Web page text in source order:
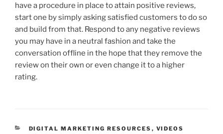
have a procedure in place to attain positive reviews,
start one by simply asking satisfied customers to do so
and build from that. Respond to any negative reviews
you may have in a neutral fashion and take the
conversation offline in the hope that they remove the
review on their own or even change it to a higher
rating.
DIGITAL MARKETING RESOURCES , VIDEOS